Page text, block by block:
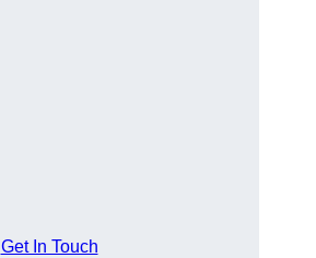
Get In Touch